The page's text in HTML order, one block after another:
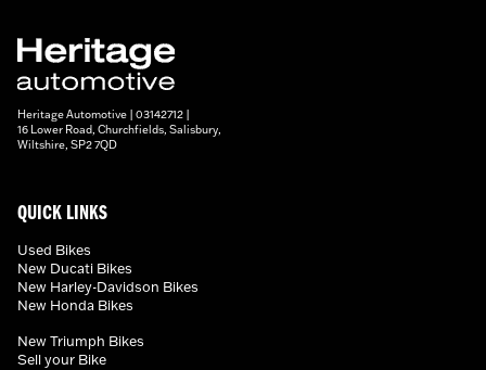
Heritage Automotive | 03142712 |
16 Lower Road, Churchfields, Salisbury,
Wiltshire, SP2 7QD
QUICK LINKS
Used Bikes
New Ducati Bikes
New Harley-Davidson Bikes
New Honda Bikes
New Triumph Bikes
Sell your Bike